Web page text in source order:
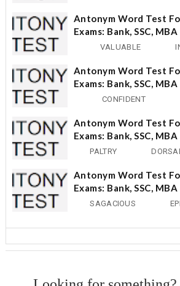
Antonym Word Test
Exams: Bank, SSC,
VALUABLE
Antonym Word Test
Exams: Bank, SSC,
CONFIDENT
Antonym Word Test
Exams: Bank, SSC,
PALTRY
Antonym Word Test
Exams: Bank, SSC,
SAGACIOUS